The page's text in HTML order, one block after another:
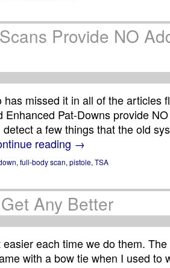
Provide NO
has missed it in all of the articles
Enhanced Pat-Downs provide
a few things that the old
reading →
, full-body scan, pistole, TSA
Any Better
each time we do them.
with a bow tie when I used to